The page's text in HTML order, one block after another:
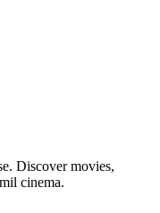
Discover movies,
cinema.